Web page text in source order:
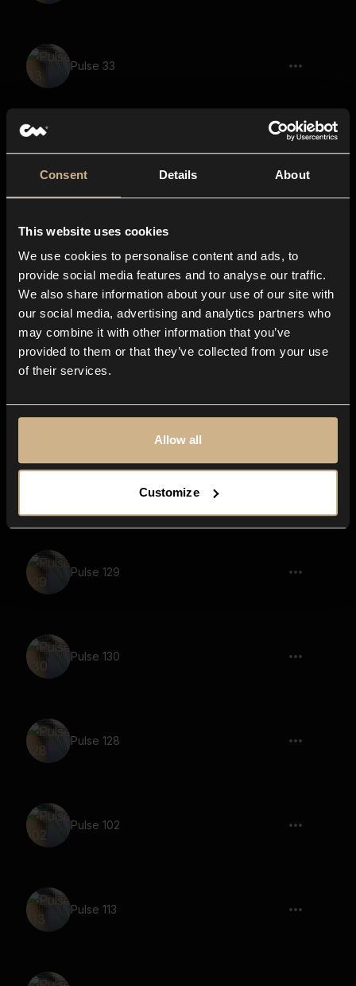
Consent Details About
This website uses cookies
We use cookies to personalise content and ads, to
provide social media features and to analyse our traffic.
We also share information about your use of our site with
our social media, advertising and analytics partners who
may combine it with other information that you’ve
provided to them or that they’ve collected from your use
of their services.
Allow all
Customize
Pulse 33
Pulse 21
Pulse 109
Pulse 94
Pulse 132
Pulse 129
Pulse 130
Pulse 128
Pulse 102
Pulse 113